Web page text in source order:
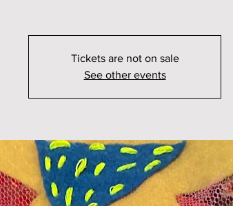
Tickets are not on sale
See other events